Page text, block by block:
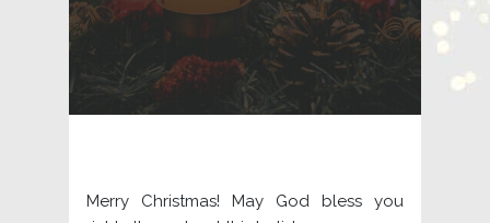
Merry Christmas! May God bless you